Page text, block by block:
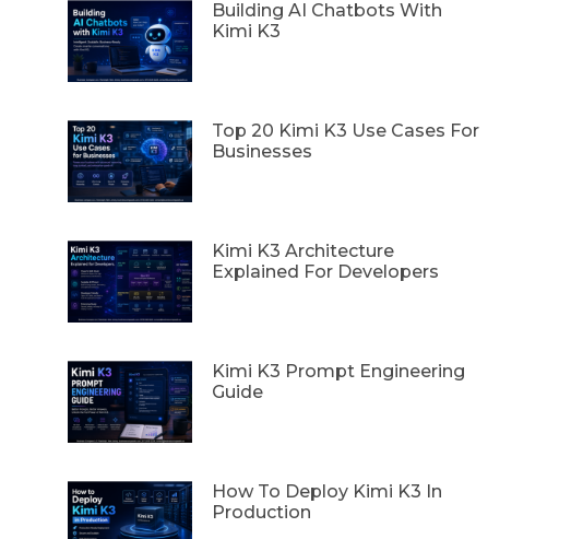
Building AI Chatbots With
Kimi K3
Top 20 Kimi K3 Use Cases For
Businesses
Kimi K3 Architecture
Explained For Developers
Kimi K3 Prompt Engineering
Guide
How To Deploy Kimi K3 In
Production